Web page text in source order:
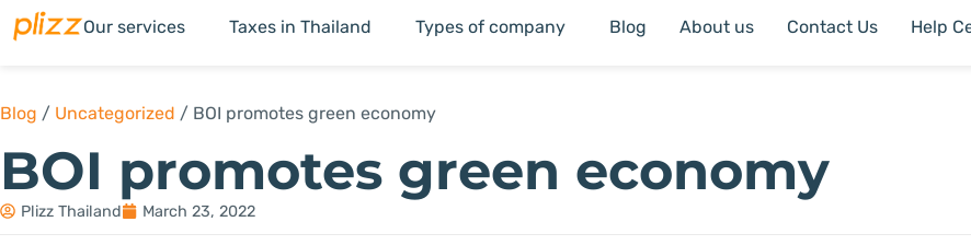
Our services Taxes in Thailand Types of company Blog About us Contact Us Help
Blog / Uncategorized / BOI promotes green economy
BOI promotes green economy
Plizz Thailand March 23, 2022